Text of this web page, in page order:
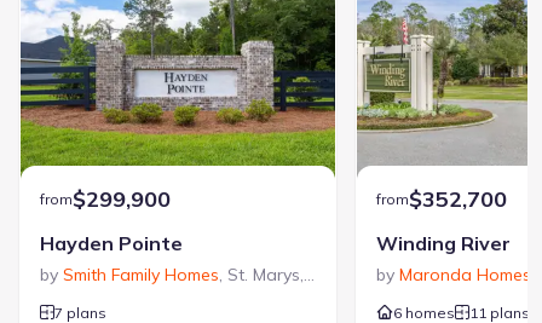
from$299,900
Hayden Pointe
by Smith Family Homes, St. Marys, GA
7 plans
from$352,700
Winding River
by Maronda Homes
6 homes 11 plans